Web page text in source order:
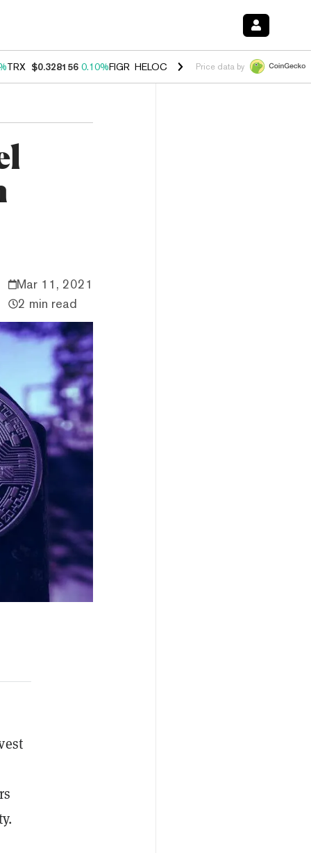
TRX $0.328156 0.10%FIGR_HELOC $1.034 1.40%HYPE $55.71
Price data by
Mar 11, 2021
2 min read